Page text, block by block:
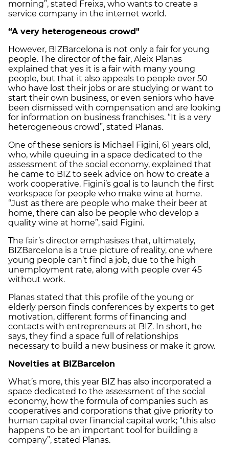
morning”, stated Freixa, who wants to create a
service company in the internet world.
“A very heterogeneous crowd"
However, BIZBarcelona is not only a fair for young
people. The director of the fair, Aleix Planas
explained that yes it is a fair with many young
people, but that it also appeals to people over 50
who have lost their jobs or are studying or want to
start their own business, or even seniors who have
been dismissed with compensation and are looking
for information on business franchises. “It is a very
heterogeneous crowd”, stated Planas.
One of these seniors is Michael Figini, 61 years old,
who, while queuing in a space dedicated to the
assessment of the social economy, explained that
he came to BIZ to seek advice on how to create a
work cooperative. Figini’s goal is to launch the first
workspace for people who make wine at home.
“Just as there are people who make their beer at
home, there can also be people who develop a
quality wine at home”, said Figini.
The fair’s director emphasises that, ultimately,
BIZBarcelona is a true picture of reality, one where
young people can’t find a job, due to the high
unemployment rate, along with people over 45
without work.
Planas stated that this profile of the young or
elderly person finds conferences by experts to get
motivation, different forms of financing and
contacts with entrepreneurs at BIZ. In short, he
says, they find a space full of relationships
necessary to build a new business or make it grow.
Novelties at BIZBarcelon
What’s more, this year BIZ has also incorporated a
space dedicated to the assessment of the social
economy, how the formula of companies such as
cooperatives and corporations that give priority to
human capital over financial capital work; “this also
happens to be an important tool for building a
company”, stated Planas.